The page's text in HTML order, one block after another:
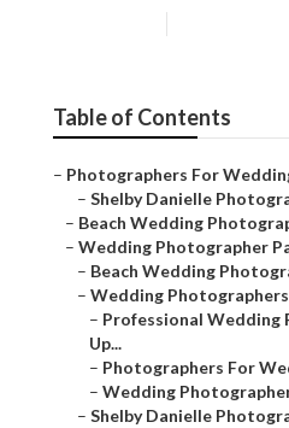
Table of Contents
– Photographers For
– Shelby Danielle
– Beach Wedding
– Wedding Photographer
– Beach Wedding
– Wedding Photographers
– Professional Wedding
Up...
– Photographers For
– Wedding
– Shelby Danielle